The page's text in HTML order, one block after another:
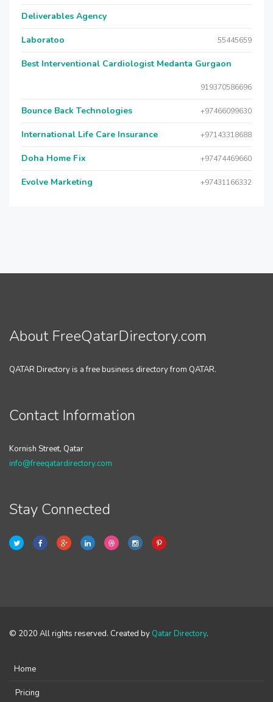
Deliverables Agency
Laboratoo 55445659
Best Interventional Cardiologist Medanta Gurgaon
919370586696
Bounce Back Technologies +97466099630
International Life Care Insurance +97143318688
Doha Home Fix +97474469660
Evolve Marketing +97431166332
About FreeQatarDirectory.com
QATAR Directory is a free business directory from QATAR.
Contact Information
Kornish Street, Qatar
info@freeqatardirectory.com
Stay Connected
© 2020 All rights reserved. Created by Qatar Directory.
Home
Pricing